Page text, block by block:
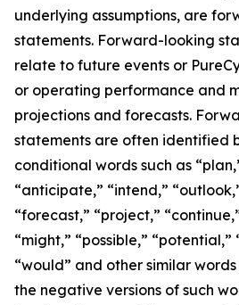
underlying assumptions, are
statements. Forward-looking
relate to future events or
or operating performance and
projections and forecasts.
statements are often identified
conditional words such as
“anticipate,” “intend,”
“forecast,” “project,”
“might,” “possible,” “potential,”
“would” and other similar
the negative versions of such